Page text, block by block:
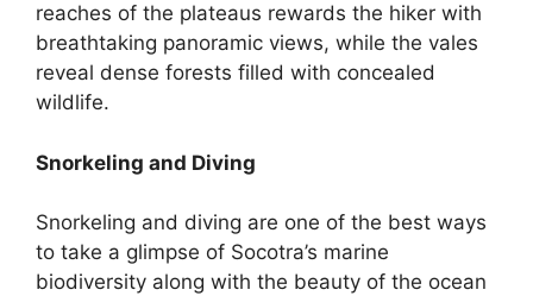
reaches of the plateaus rewards the hiker with
breathtaking panoramic views, while the vales
reveal dense forests filled with concealed
wildlife.
Snorkeling and Diving
Snorkeling and diving are one of the best ways
to take a glimpse of Socotra’s marine
biodiversity along with the beauty of the ocean